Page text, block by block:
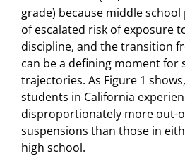
grade) because middle
of escalated risk of exposure
discipline, and the transition
can be a defining moment for
trajectories. As Figure 1
students in California
disproportionately more out-
suspensions than those in
high school.